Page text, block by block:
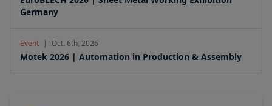
Germany
Event | Oct. 6th, 2026
Motek 2026 | Automation in Production & Assembly